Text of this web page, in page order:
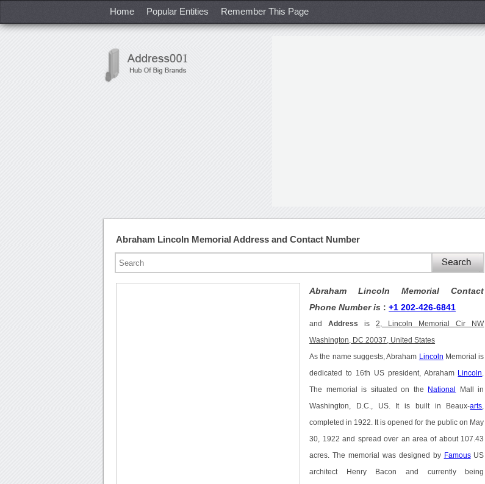
Home Popular Entities Remember This Page
Abraham Lincoln Memorial Address and Contact Number
Abraham Lincoln Memorial Contact
Phone Number is :+1 202-426-6841
andAddress is2, Lincoln Memorial Cir NW
Washington, DC 20037, United States
As the name suggests, Abraham Lincoln Memorial is
dedicated to 16th US president, Abraham Lincoln
The memorial is situated on the National Mall in
Washington, D.C., US. It is built in Beaux-arts
completed in 1922. It is opened for the public on May
30, 1922 and spread over an area of about 107.43
acres. The memorial was designed by FamousUS
architect Henry Bacon and currently being